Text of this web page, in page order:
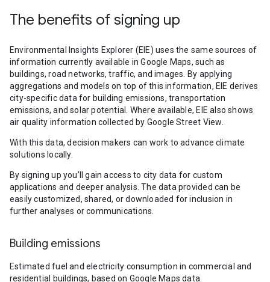
The benefits of signing up
Environmental Insights Explorer (EIE) uses the same sources of
information currently available in Google Maps, such as
buildings, road networks, traffic, and images. By applying
aggregations and models on top of this information, EIE derives
city-specific data for building emissions, transportation
emissions, and solar potential. Where available, EIE also shows
air quality information collected by Google Street View.
With this data, decision makers can work to advance climate
solutions locally.
By signing up you’ll gain access to city data for custom
applications and deeper analysis. The data provided can be
easily customized, shared, or downloaded for inclusion in
further analyses or communications.
Building emissions
Estimated fuel and electricity consumption in commercial and
residential buildings, based on Google Maps data.